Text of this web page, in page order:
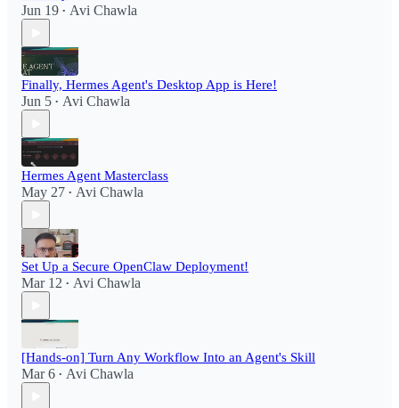
Jun 19 • Avi Chawla
Finally, Hermes Agent's Desktop App is Here!
Jun 5 • Avi Chawla
Hermes Agent Masterclass
May 27 • Avi Chawla
Set Up a Secure OpenClaw Deployment!​
Mar 12 • Avi Chawla
[Hands-on] Turn Any Workflow Into an Agent's Skill
Mar 6 • Avi Chawla